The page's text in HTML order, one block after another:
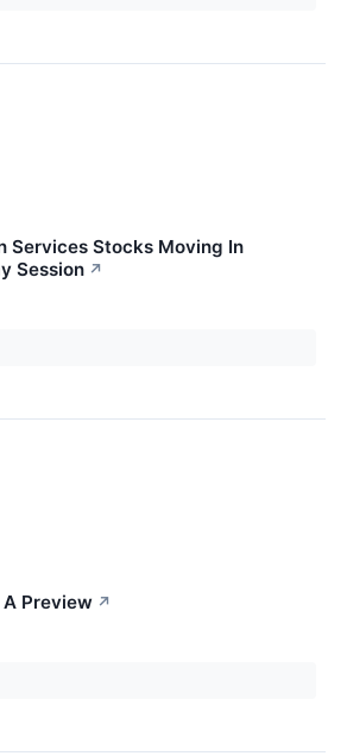
Services Stocks Moving In
Session ↗
A Preview ↗